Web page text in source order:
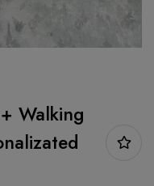
Walking